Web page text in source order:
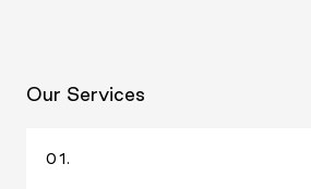
Our Services
01.